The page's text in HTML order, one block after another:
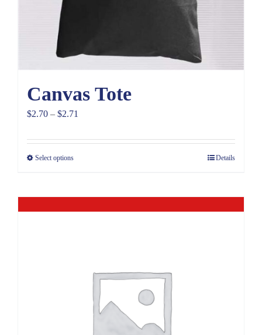
Canvas Tote
$2.70 – $2.71
$2.70
Select options Details